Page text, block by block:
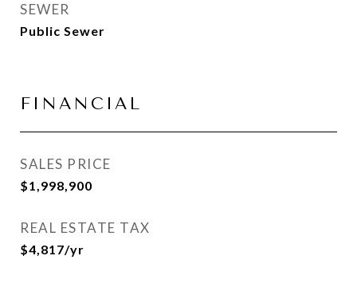
SEWER
Public Sewer
FINANCIAL
SALES PRICE
$1,998,900
REAL ESTATE TAX
$4,817/yr